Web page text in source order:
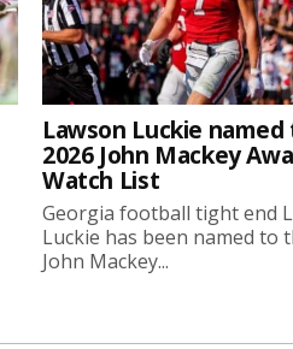
Lawson Luckie named
2026 John Mackey
Watch List
Georgia football tight end
Luckie has been named to
John Mackey...